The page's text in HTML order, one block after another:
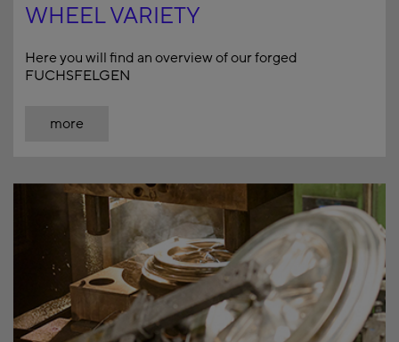
WHEEL VARIETY
Here you will find an overview of our forged
FUCHSFELGEN
more